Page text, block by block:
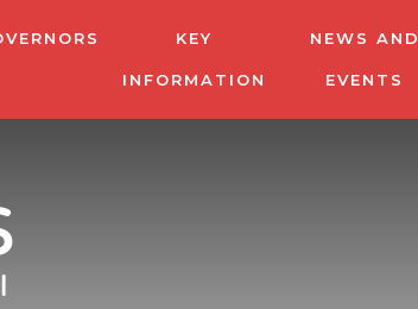
KEY
INFORMATION
NEWS AND
EVENTS